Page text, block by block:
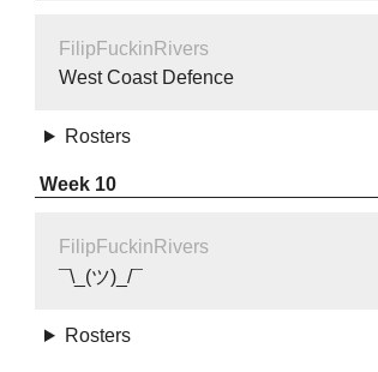
FilipFuckinRivers
West Coast Defence
Rosters
Week 10
FilipFuckinRivers
¯\_(ツ)_/¯
Rosters